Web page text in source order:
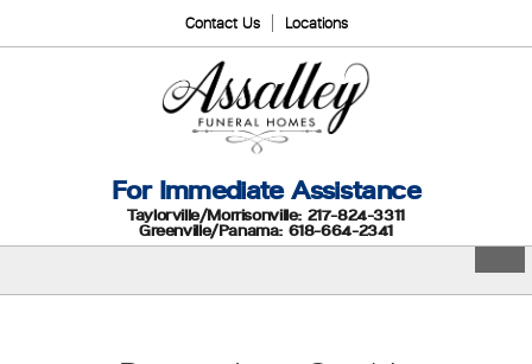
Contact Us Locations
For Immediate Assistance
Taylorville/Morrisonville: 217-824-3311
Greenville/Panama: 618-664-2341